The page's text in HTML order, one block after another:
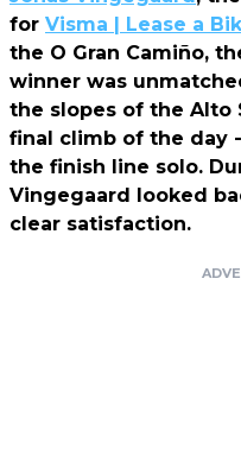
for Visma | Lease a
the O Gran Camiño,
winner was
the slopes of the Alto
final climb of the day
the finish line solo.
Vingegaard looked
clear satisfaction.